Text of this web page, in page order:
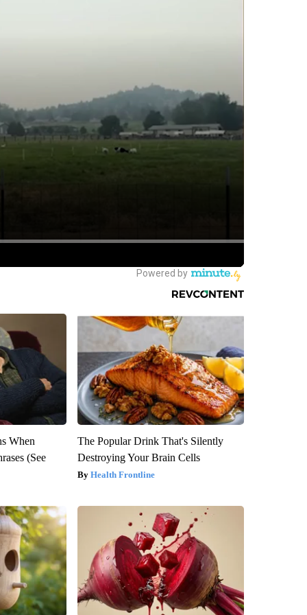
When
(See
The Popular Drink That's Silently
Destroying Your Brain Cells
Health Frontline